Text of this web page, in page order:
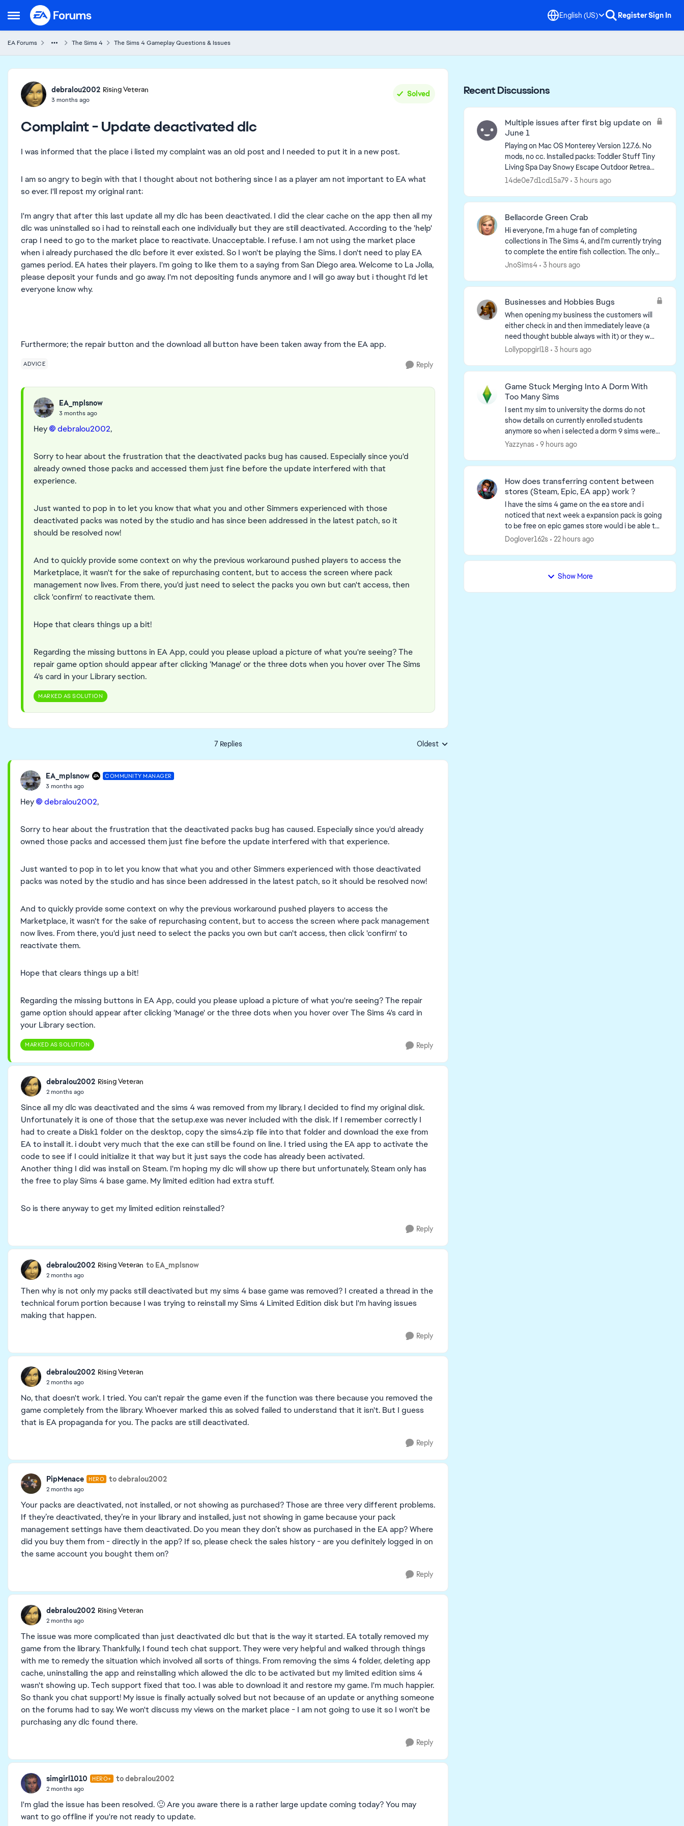
Open Side Menu
Skip to content English (US) RegisterSign In
EA Forums The Sims 4 The Sims 4 Gameplay Questions & Issues
Forum Discussion
debralou2002 Rising Veteran
3 months ago
Solved
Complaint - Update deactivated dlc
I was informed that the place i listed my complaint was an old post and I needed to put it in a new post.
I am so angry to begin with that I thought about not bothering since I as a player am not important to EA what
so ever. I'll repost my original rant:
I'm angry that after this last update all my dlc has been deactivated. I did the clear cache on the app then all my
dlc was uninstalled so i had to reinstall each one individually but they are still deactivated. According to the 'help'
crap I need to go to the market place to reactivate. Unacceptable. I refuse. I am not using the market place
when i already purchased the dlc before it ever existed. So I won't be playing the Sims. I don't need to play EA
games period. EA hates their players. I'm going to like them to a saying from San Diego area. Welcome to La Jolla,
please deposit your funds and go away. I'm not depositing funds anymore and I will go away but i thought I'd let
everyone know why.
Furthermore; the repair button and the download all button have been taken away from the EA app.
ADVICE Reply
EA_mplsnow
3 months ago
Hey debralou2002​,
Sorry to hear about the frustration that the deactivated packs bug has caused. Especially since you'd
already owned those packs and accessed them just fine before the update interfered with that
experience.
Just wanted to pop in to let you know that what you and other Simmers experienced with those
deactivated packs was noted by the studio and has since been addressed in the latest patch, so it
should be resolved now!
And to quickly provide some context on why the previous workaround pushed players to access the
Marketplace, it wasn't for the sake of repurchasing content, but to access the screen where pack
management now lives. From there, you'd just need to select the packs you own but can't access, then
click 'confirm' to reactivate them.
Hope that clears things up a bit!
Regarding the missing buttons in EA App, could you please upload a picture of what you're seeing? The
repair game option should appear after clicking 'Manage' or the three dots when you hover over The Sims
4's card in your Library section.
MARKED AS SOLUTION
7 Replies Replies sorted by
Oldest
EA_mplsnow COMMUNITY MANAGER
3 months ago
Hey debralou2002​,
Sorry to hear about the frustration that the deactivated packs bug has caused. Especially since you'd already
owned those packs and accessed them just fine before the update interfered with that experience.
Just wanted to pop in to let you know that what you and other Simmers experienced with those deactivated
packs was noted by the studio and has since been addressed in the latest patch, so it should be resolved now!
And to quickly provide some context on why the previous workaround pushed players to access the
Marketplace, it wasn't for the sake of repurchasing content, but to access the screen where pack management
now lives. From there, you'd just need to select the packs you own but can't access, then click 'confirm' to
reactivate them.
Hope that clears things up a bit!
Regarding the missing buttons in EA App, could you please upload a picture of what you're seeing? The repair
game option should appear after clicking 'Manage' or the three dots when you hover over The Sims 4's card in
your Library section.
MARKED AS SOLUTION Reply
debralou2002 Rising Veteran
2 months ago
Since all my dlc was deactivated and the sims 4 was removed from my library, I decided to find my original disk.
Unfortunately it is one of those that the setup.exe was never included with the disk. If I remember correctly I
had to create a Disk1 folder on the desktop, copy the sims4.zip file into that folder and download the exe from
EA to install it. i doubt very much that the exe can still be found on line. I tried using the EA app to activate the
code to see if I could initialize it that way but it just says the code has already been activated.
Another thing I did was install on Steam. I'm hoping my dlc will show up there but unfortunately, Steam only has
the free to play Sims 4 base game. My limited edition had extra stuff.
So is there anyway to get my limited edition reinstalled?
Reply
debralou2002 Rising Veteran to EA_mplsnow
2 months ago
Then why is not only my packs still deactivated but my sims 4 base game was removed? I created a thread in the
technical forum portion because I was trying to reinstall my Sims 4 Limited Edition disk but I'm having issues
making that happen.
Reply
debralou2002 Rising Veteran
2 months ago
No, that doesn't work. I tried. You can't repair the game even if the function was there because you removed the
game completely from the library. Whoever marked this as solved failed to understand that it isn't. But I guess
that is EA propaganda for you. The packs are still deactivated.
Reply
PipMenace HERO to debralou2002
2 months ago
Your packs are deactivated, not installed, or not showing as purchased? Those are three very different problems.
If they’re deactivated, they’re in your library and installed, just not showing in game because your pack
management settings have them deactivated. Do you mean they don’t show as purchased in the EA app? Where
did you buy them from - directly in the app? If so, please check the sales history - are you definitely logged in on
the same account you bought them on?
Reply
debralou2002 Rising Veteran
2 months ago
The issue was more complicated than just deactivated dlc but that is the way it started. EA totally removed my
game from the library. Thankfully, I found tech chat support. They were very helpful and walked through things
with me to remedy the situation which involved all sorts of things. From removing the sims 4 folder, deleting app
cache, uninstalling the app and reinstalling which allowed the dlc to be activated but my limited edition sims 4
wasn't showing up. Tech support fixed that too. I was able to download it and restore my game. I'm much happier.
So thank you chat support! My issue is finally actually solved but not because of an update or anything someone
on the forums had to say. We won't discuss my views on the market place - I am not going to use it so I won't be
purchasing any dlc found there.
Reply
simgirl1010 HERO+ to debralou2002
2 months ago
I'm glad the issue has been resolved. 🙂 Are you aware there is a rather large update coming today? You may
want to go offline if you're not ready to update.
Recent Discussions
Multiple issues after first big update on
June 1
Playing on Mac OS Monterey Version 12.7.6. No
mods, no cc. Installed packs: Toddler Stuff Tiny
Living Spa Day Snowy Escape Outdoor Retreat
14de0e7d1cd15a79 3 hours ago
Bellacorde Green Crab
Hi everyone, I'm a huge fan of completing
collections in The Sims 4, and I'm currently trying
to complete the entire fish collection. The only
one I'm still missing is the "Bellacorde" Green
JnoSims4 3 hours ago
Businesses and Hobbies Bugs
When opening my business the customers will
either check in and then immediately leave (a
need thought bubble always with it) or they will
load to the front of the lot and stay stuck
Lollypopgirl18 3 hours ago
Game Stuck Merging Into A Dorm With
Too Many Sims
I sent my sim to university the dorms do not
show details on currently enrolled students
anymore so when i selected a dorm 9 sims were
there because my sims was moved into the dorm
Yazzynas 9 hours ago
How does transferring content between
stores (Steam, Epic, EA app) work ?
I have the sims 4 game on the ea store and i
noticed that next week a expansion pack is going
to be free on epic games store would i be able to
download and use the expansion packs from epic
Doglover162s 22 hours ago
Show More